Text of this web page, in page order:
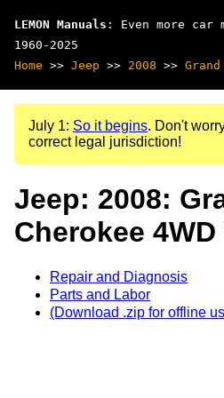
LEMON Manuals : Even more car
1960-2025
Home >> Jeep >> 2008 >>
July 1: So it begins. Don't
correct legal jurisdiction!
Jeep: 2008:
Cherokee 4WD
Repair and Diagnosis
Parts and Labor
(Download .zip for offline